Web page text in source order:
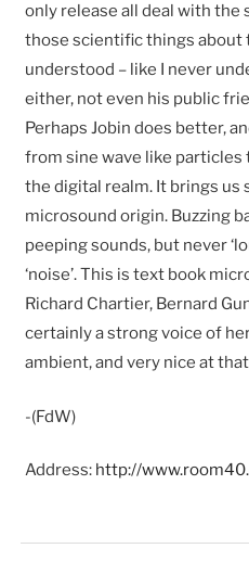
only release all deal with the
those scientific things about
understood – like I never
either, not even his public
Perhaps Jobin does better,
from sine wave like particles
the digital realm. It brings us
microsound origin. Buzzing
peeping sounds, but never
‘noise’. This is text book
Richard Chartier, Bernard
certainly a strong voice of
ambient, and very nice at
-(FdW)
Address: http://